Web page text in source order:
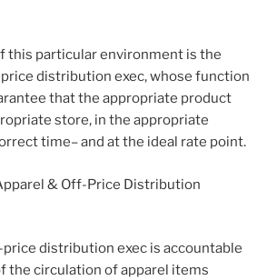
this particular environment is the
distribution exec, whose function
that the appropriate product
store, in the appropriate
time– and at the ideal rate point.
& Off-Price Distribution
distribution exec is accountable
the circulation of apparel items